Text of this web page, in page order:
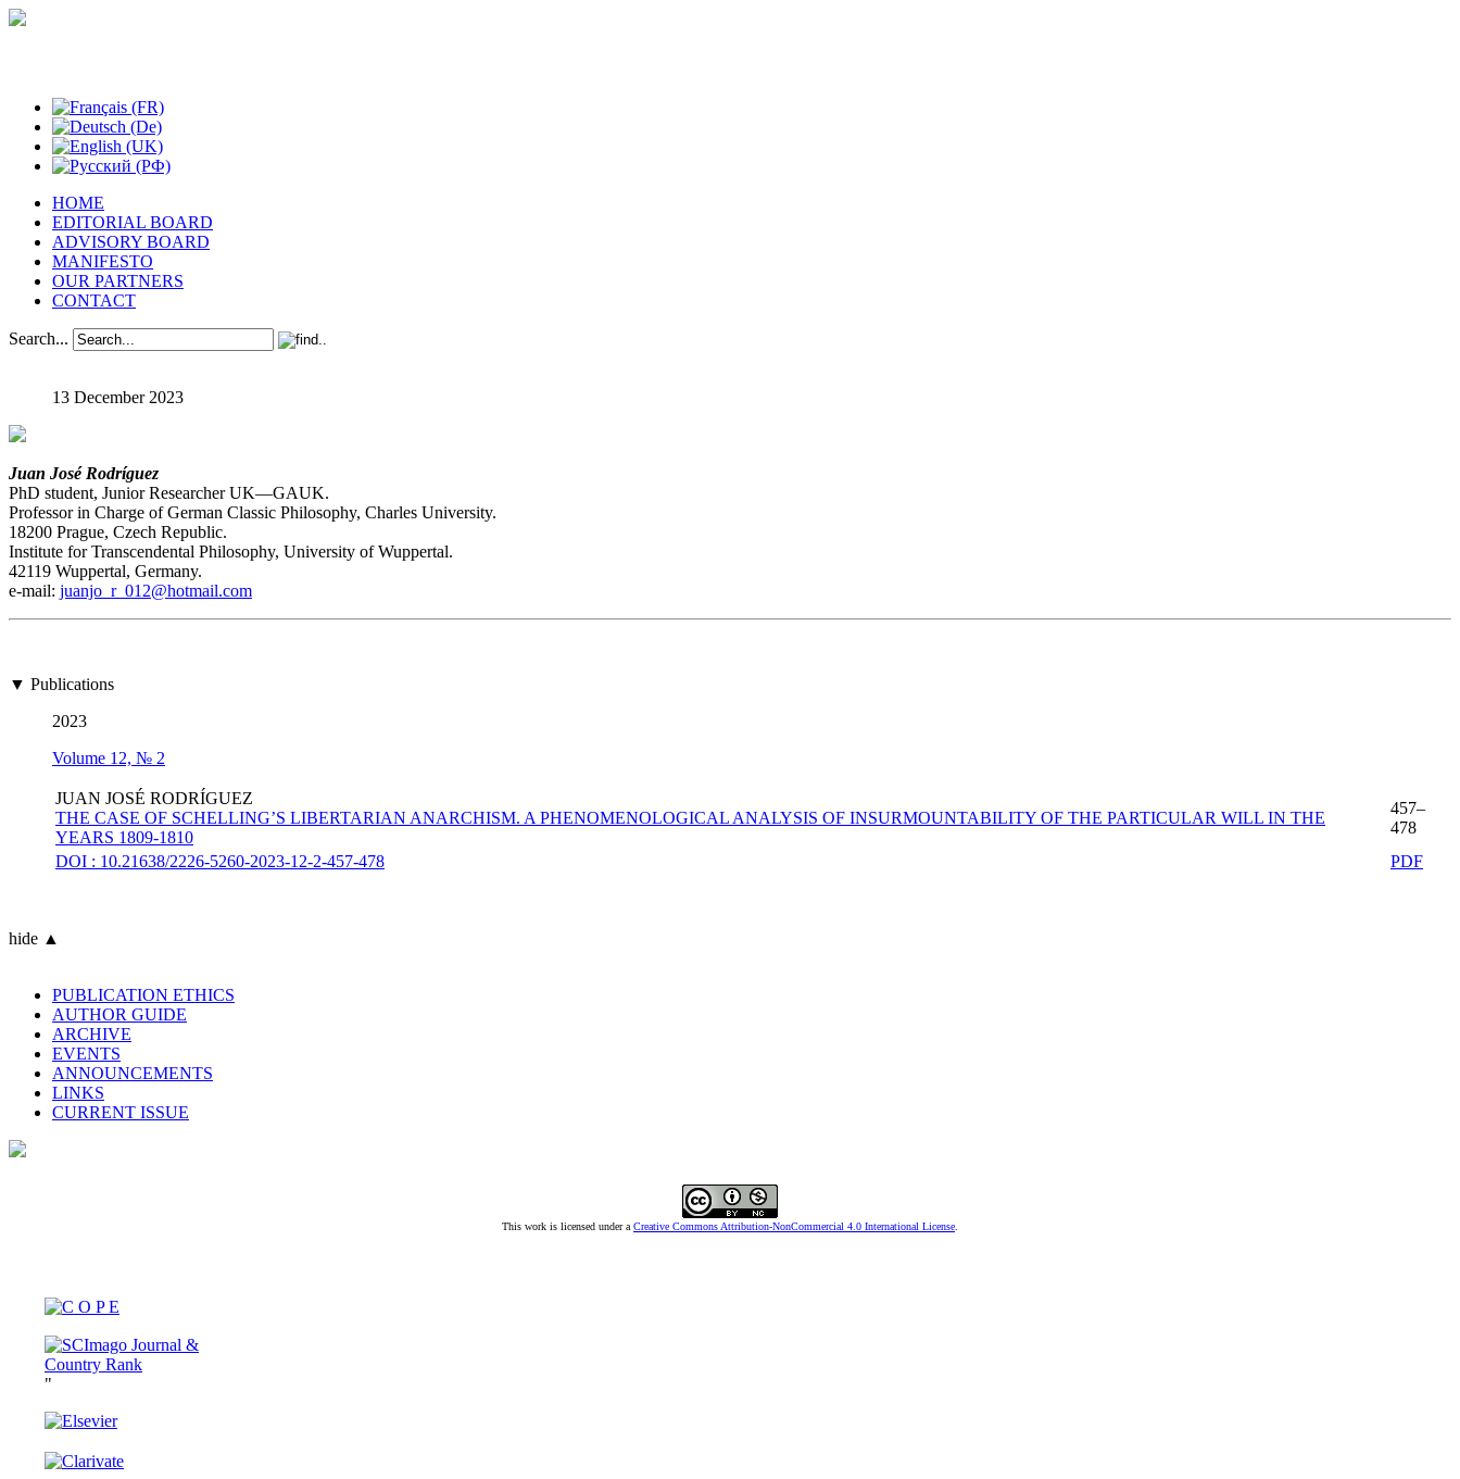
HOME
EDITORIAL BOARD
ADVISORY BOARD
MANIFESTO
OUR PARTNERS
CONTACT
Search...
13 December 2023
Juan José Rodríguez
PhD student, Junior Researcher UK—GAUK.
Professor in Charge of German Classic Philosophy, Charles University.
18200 Prague, Czech Republic.
Institute for Transcendental Philosophy, University of Wuppertal.
42119 Wuppertal, Germany.
е-mail: juanjo_r_012@hotmail.com
▼ Publications
2023
Volume 12, № 2
JUAN JOSÉ RODRÍGUEZ
THE CASE OF SCHELLING’S LIBERTARIAN ANARCHISM. A PHENOMENOLOGICAL ANALYSIS OF INSURMOUNTABILITY OF THE PARTICULAR WILL IN THE
YEARS 1809-1810
457–
478
DOI : 10.21638/2226-5260-2023-12-2-457-478
PDF
hide ▲
PUBLICATION ETHICS
AUTHOR GUIDE
ARCHIVE
EVENTS
ANNOUNCEMENTS
LINKS
CURRENT ISSUE
This work is licensed under a Creative Commons Attribution-NonCommercial 4.0 International License
"